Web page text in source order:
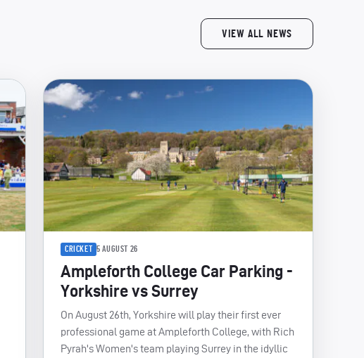
VIEW ALL NEWS
CRICKET 5 AUGUST 26
Ampleforth College Car Parking -
Yorkshire vs Surrey
On August 26th, Yorkshire will play their first ever
professional game at Ampleforth College, with Rich
Pyrah's Women's team playing Surrey in the idyllic